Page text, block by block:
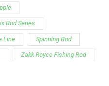
Rod Series
Line Spinning Rod
Zakk Royce Fishing Rod